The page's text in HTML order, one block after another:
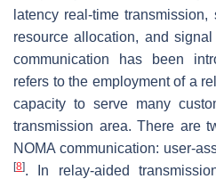
latency real-time
resource allocation, and
communication has been
refers to the employment of a
capacity to serve many
transmission area. There are
NOMA communication: user-
[8]. In relay-aided